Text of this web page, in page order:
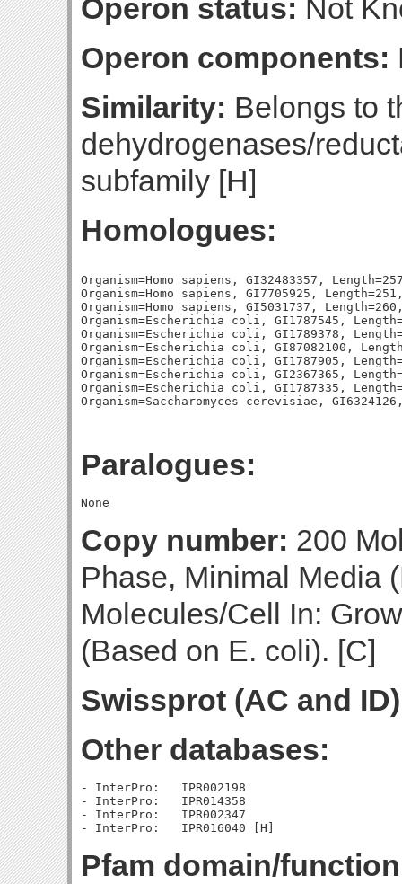
Operon status: Not
Operon components:
Similarity: Belongs to
dehydrogenases/
subfamily [H]
Homologues:
Organism=Homo sapiens, GI32483357,
Organism=Homo sapiens, GI7705925,
Organism=Homo sapiens, GI5031737,
Organism=Escherichia coli, GI1787545,
Organism=Escherichia coli, GI1789378,
Organism=Escherichia coli, GI87082100,
Organism=Escherichia coli, GI1787905,
Organism=Escherichia coli, GI2367365,
Organism=Escherichia coli, GI1787335,
Paralogues:
Copy number: 200
Phase, Minimal Media
Molecules/Cell In:
(Based on E. coli). [C]
Swissprot (AC and
Other databases:
- InterPro:   IPR002198
- InterPro:   IPR014358
- InterPro:   IPR002347
Pfam domain/